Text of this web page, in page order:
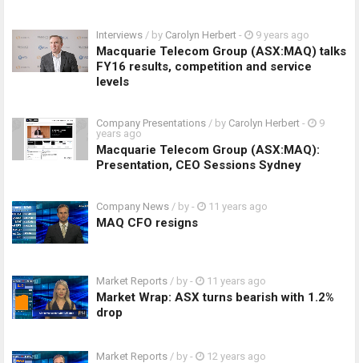
Interviews / by Carolyn Herbert - 9 years ago
Macquarie Telecom Group (ASX:MAQ) talks
FY16 results, competition and service
levels
Company Presentations / by Carolyn Herbert -
9
years ago
Macquarie Telecom Group (ASX:MAQ):
Presentation, CEO Sessions Sydney
Company News / by - 11 years ago
MAQ CFO resigns
Market Reports / by - 11 years ago
Market Wrap: ASX turns bearish with 1.2%
drop
Market Reports / by - 12 years ago